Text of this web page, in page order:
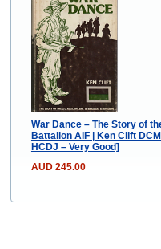
War Dance – The Story of
Battalion AIF | Ken Clift
HCDJ – Very Good]
AUD 245.00